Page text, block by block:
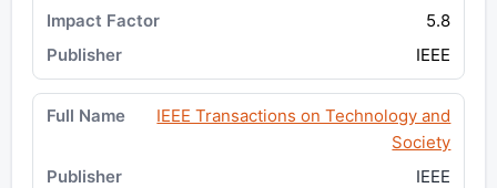
5.8
IEEE
IEEE Transactions on Technology and
Society
IEEE